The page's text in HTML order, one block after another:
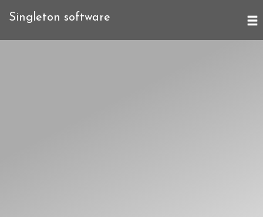
Singleton software